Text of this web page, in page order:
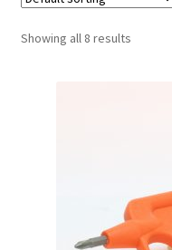
Showing all 8 results